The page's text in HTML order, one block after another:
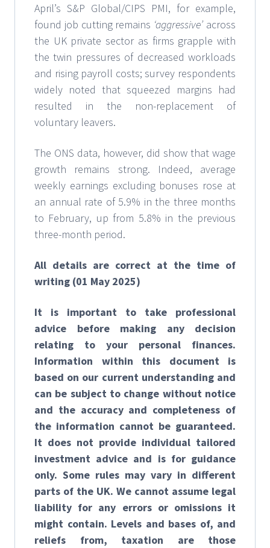
April’s S&P Global/CIPS PMI, for example,
found job cutting remains ‘aggressive’across
the UK private sector as firms grapple with
the twin pressures of decreased workloads
and rising payroll costs; survey respondents
widely noted that squeezed margins had
resulted in the non-replacement of
voluntary leavers.
The ONS data, however, did show that wage
growth remains strong. Indeed, average
weekly earnings excluding bonuses rose at
an annual rate of 5.9% in the three months
to February, up from 5.8% in the previous
three-month period.
All details are correct at the time of
writing (01 May 2025)
It is important to take professional
advice before making any decision
relating to your personal finances.
Information within this document is
based on our current understanding and
can be subject to change without notice
and the accuracy and completeness of
the information cannot be guaranteed.
It does not provide individual tailored
investment advice and is for guidance
only. Some rules may vary in different
parts of the UK. We cannot assume legal
liability for any errors or omissions it
might contain. Levels and bases of, and
reliefs from, taxation are those